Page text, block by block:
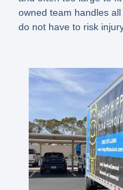
owned team handles
do not have to risk